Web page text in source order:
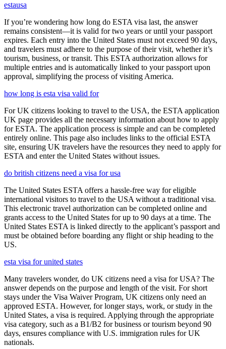
estausa
If you’re wondering how long do ESTA visa last, the answer
remains consistent—it is valid for two years or until your passport
expires. Each entry into the United States must not exceed 90 days,
and travelers must adhere to the purpose of their visit, whether it’s
tourism, business, or transit. This ESTA authorization allows for
multiple entries and is automatically linked to your passport upon
approval, simplifying the process of visiting America.
how long is esta visa valid for
For UK citizens looking to travel to the USA, the ESTA application
UK page provides all the necessary information about how to apply
for ESTA. The application process is simple and can be completed
entirely online. This page also includes links to the official ESTA
site, ensuring UK travelers have the resources they need to apply for
ESTA and enter the United States without issues.
do british citizens need a visa for usa
The United States ESTA offers a hassle-free way for eligible
international visitors to travel to the USA without a traditional visa.
This electronic travel authorization can be completed online and
grants access to the United States for up to 90 days at a time. The
United States ESTA is linked directly to the applicant’s passport and
must be obtained before boarding any flight or ship heading to the
US.
esta visa for united states
Many travelers wonder, do UK citizens need a visa for USA? The
answer depends on the purpose and length of the visit. For short
stays under the Visa Waiver Program, UK citizens only need an
approved ESTA. However, for longer stays, work, or study in the
United States, a visa is required. Applying through the appropriate
visa category, such as a B1/B2 for business or tourism beyond 90
days, ensures compliance with U.S. immigration rules for UK
nationals.